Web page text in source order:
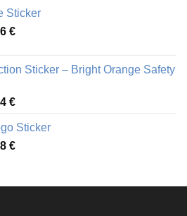
through
45,49 €
Sticker
€Price
through
Sticker – Bright Orange Safety
€Price
3,37 €
through
Sticker
€Price
through